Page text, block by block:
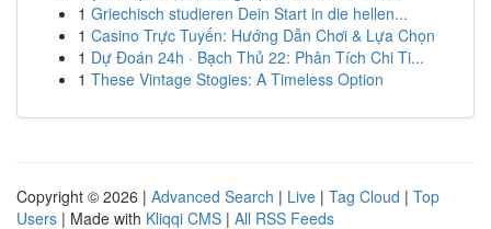
1 Griechisch studieren Dein Start in die hellen...
1 Casino Trực Tuyến: Hướng Dẫn Chơi & Lựa Chọn
1 Dự Đoán 24h · Bạch Thủ 22: Phân Tích Chi Ti...
1 These Vintage Stogies: A Timeless Option
Copyright © 2026 | Advanced Search | Live | Tag Cloud | Top
Users | Made with Kliqqi CMS | All RSS Feeds